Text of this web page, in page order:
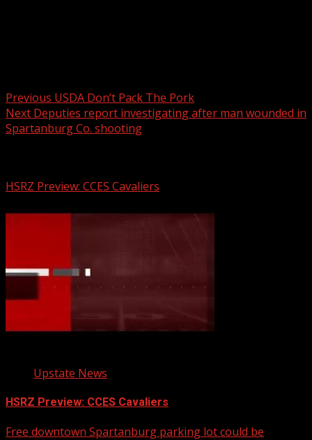
Previous USDA Don’t Pack The Pork
Next Deputies report investigating after man wounded in
Spartanburg Co. shooting
HSRZ Preview: CCES Cavaliers
Upstate News
HSRZ Preview: CCES Cavaliers
Free downtown Spartanburg parking lot could be